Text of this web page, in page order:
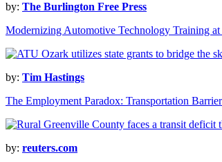
by: The Burlington Free Press
Modernizing Automotive Technology Training
by: Tim Hastings
The Employment Paradox: Transportation
by: reuters.com